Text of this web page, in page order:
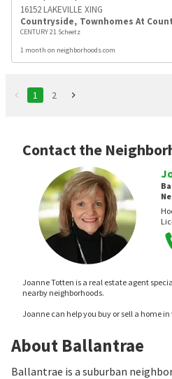
16152 LAKEVILLE XING
Countryside, Townhomes At
CENTURY 21 Scheetz
1 month on neighborhoods.com
1 2
Contact the
Joanne Totten is a real estate agent
nearby neighborhoods.
Joanne can help you buy or sell a home
About Ballantrae
Ballantrae is a suburban